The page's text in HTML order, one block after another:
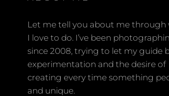
Let me tell you about me through
I love to do. I’ve been
since 2008, trying to let my guide
experimentation and the desire of
creating every time something
and unique.